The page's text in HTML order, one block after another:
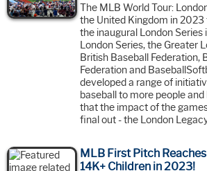
The MLB World Tour:
the United Kingdom in
the inaugural London
London Series, the Greater
British Baseball Federation,
Federation and
developed a range of
baseball to more people
that the impact of the
final out - the London
MLB First Pitch
14K+ Children in 2023!